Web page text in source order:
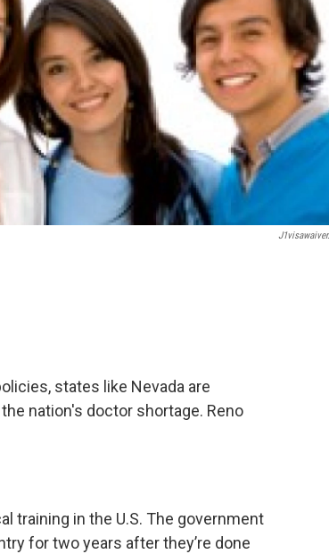
states like Nevada are
nation's doctor shortage. Reno
training in the U.S. The government
for two years after they’re done